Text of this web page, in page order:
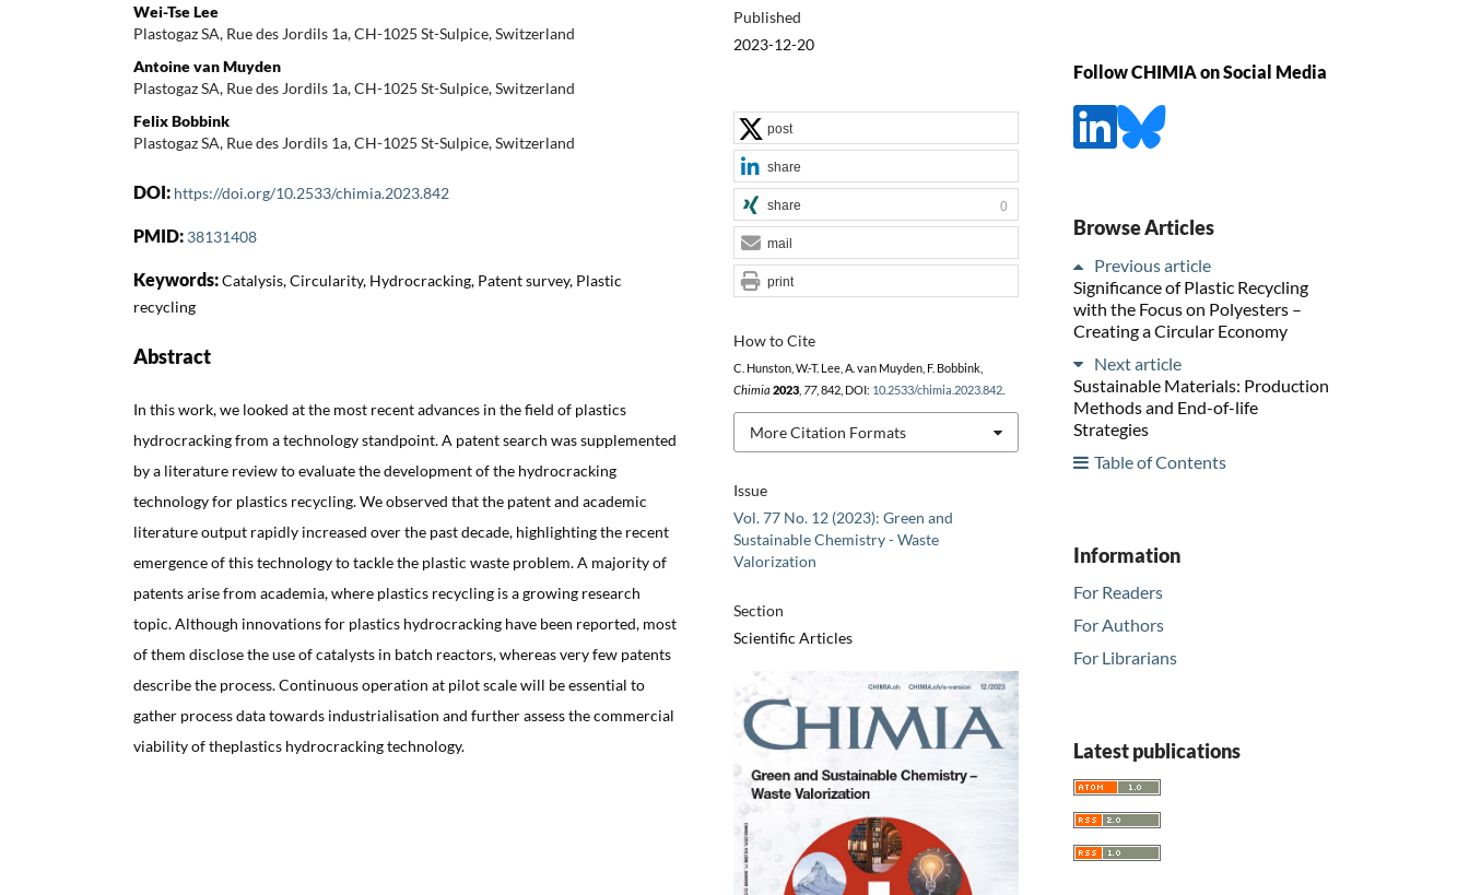
Wei-Tse Lee
Plastogaz SA, Rue des Jordils 1a, CH-1025 St-Sulpice, Switzerland
Antoine van Muyden
Plastogaz SA, Rue des Jordils 1a, CH-1025 St-Sulpice, Switzerland
Felix Bobbink
Plastogaz SA, Rue des Jordils 1a, CH-1025 St-Sulpice, Switzerland
DOI: https://doi.org/10.2533/chimia.2023.842
PMID: 38131408
Keywords:Catalysis, Circularity, Hydrocracking, Patent survey, Plastic
recycling
Abstract
In this work, we looked at the most recent advances in the field of plastics
hydrocracking from a technology standpoint. A patent search was supplemented
by a literature review to evaluate the development of the hydrocracking
technology for plastics recycling. We observed that the patent and academic
literature output rapidly increased over the past decade, highlighting the recent
emergence of this technology to tackle the plastic waste problem. A majority of
patents arise from academia, where plastics recycling is a growing research
topic. Although innovations for plastics hydrocracking have been reported, most
of them disclose the use of catalysts in batch reactors, whereas very few patents
describe the process. Continuous operation at pilot scale will be essential to
gather process data towards industrialisation and further assess the commercial
viability of theplastics hydrocracking technology.
Published
2023-12-20
Issue
Vol. 77 No. 12 (2023): Green and
Sustainable Chemistry - Waste
Valorization
Section
Scientific Articles
How to Cite
C. Hunston, W.-T. Lee, A. van Muyden, F. Bobbink,
Chimia 2023, 77, 842, DOI: 10.2533/chimia.2023.842.
More Citation Formats
post
share
share 0
mail
print
Follow CHIMIA on Social Media
Browse Articles
Previous article
Significance of Plastic Recycling
with the Focus on Polyesters –
Creating a Circular Economy
Next article
Sustainable Materials: Production
Methods and End-of-life
Strategies
Table of Contents
Information
For Readers
For Authors
For Librarians
Latest publications